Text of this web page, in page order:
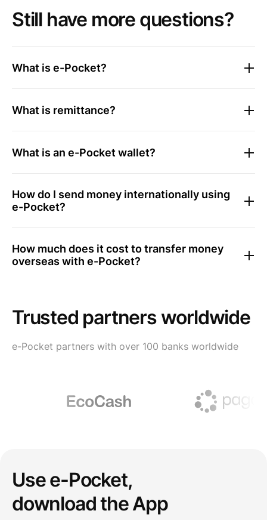
Still have more questions?
What is e-Pocket?
What is remittance?
What is an e-Pocket wallet?
How do I send money internationally using
e-Pocket?
How much does it cost to transfer money
overseas with e-Pocket?
Trusted partners worldwide
e-Pocket partners with over 100 banks worldwide
Use e-Pocket,
download the App